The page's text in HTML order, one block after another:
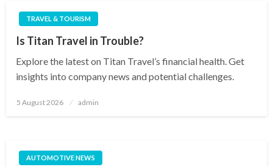
TRAVEL & TOURISM
Is Titan Travel in Trouble?
Explore the latest on Titan Travel’s financial health. Get
insights into company news and potential challenges.
Posted
5 August 2026 admin
AUTOMOTIVE NEWS